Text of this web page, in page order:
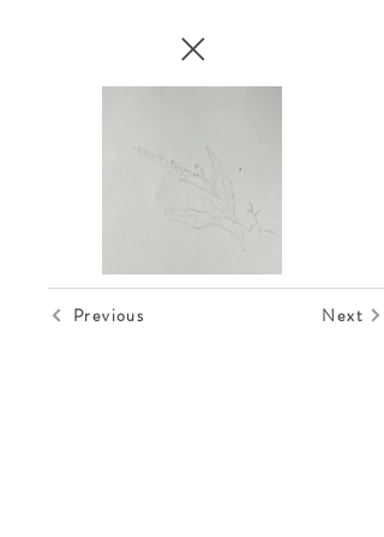
Previous Next